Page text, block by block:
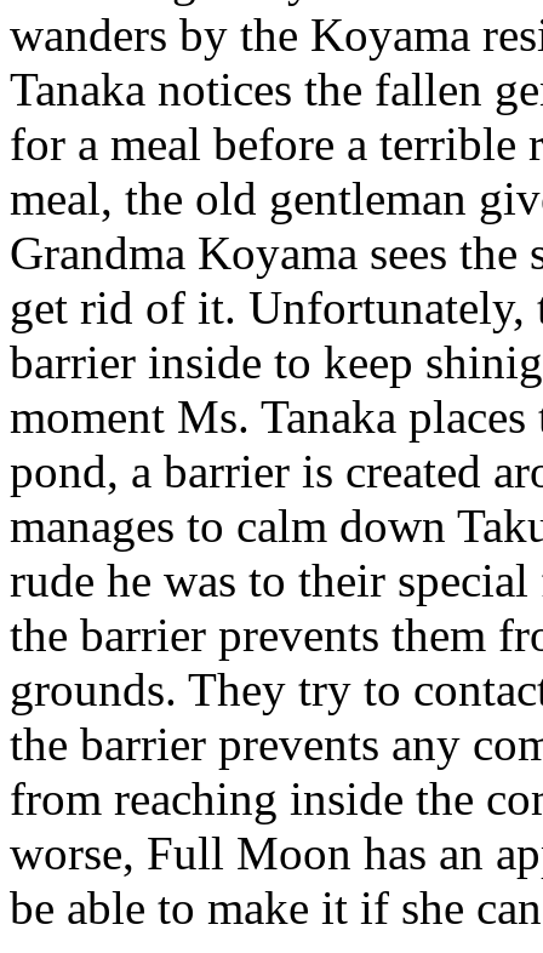
wanders by the Koyama
Tanaka notices the fallen
for a meal before a terrible
meal, the old gentleman
Grandma Koyama sees
get rid of it. Unfortunately,
barrier inside to keep
moment Ms. Tanaka
pond, a barrier is created
manages to calm down
rude he was to their
the barrier prevents them
grounds. They try to
the barrier prevents any
from reaching inside the
worse, Full Moon has an
be able to make it if she